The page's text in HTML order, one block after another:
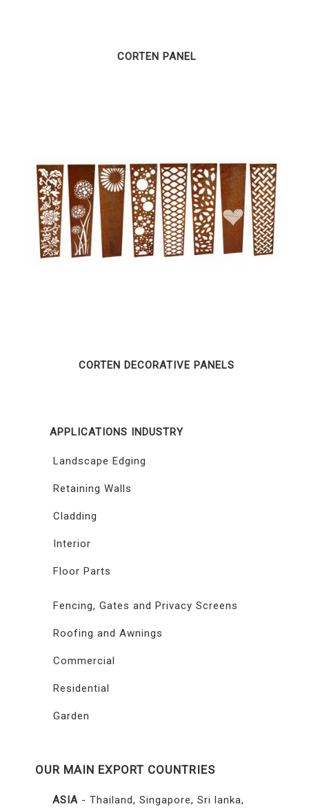
CORTEN PANEL
CORTEN DECORATIVE PANELS
APPLICATIONS INDUSTRY
Landscape Edging
Retaining Walls
Cladding
Interior
Floor Parts
Fencing, Gates and Privacy Screens
Roofing and Awnings
Commercial
Residential
Garden
OUR MAIN EXPORT COUNTRIES
ASIA - Thailand, Singapore, Sri lanka,